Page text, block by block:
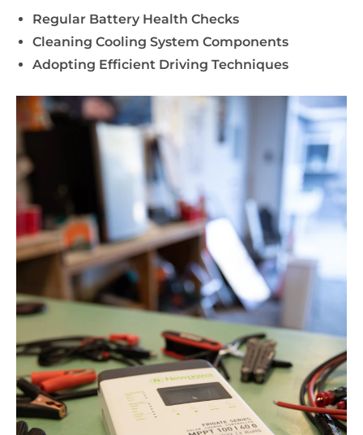
Regular Battery Health Checks
Cleaning Cooling System Components
Adopting Efficient Driving Techniques